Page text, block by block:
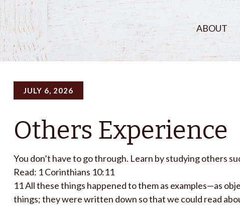
ABOUT
JULY 6, 2026
Others Experience
You don’t have to go through. Learn by studying others
Read: 1 Corinthians 10:11
11All these things happened to them as examples—as
things; they were written down so that we could read